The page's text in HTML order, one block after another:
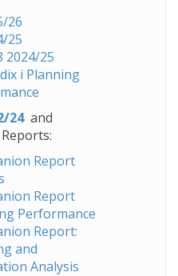
26
25
2024/25
i Planning
24 and
Report
Report
Performance
Report:
and
Analysis